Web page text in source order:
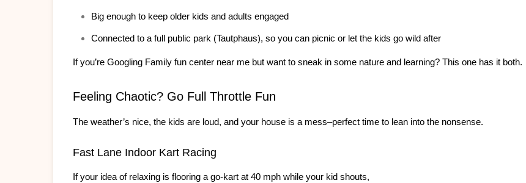
Big enough to keep older kids and adults engaged
Connected to a full public park (Tautphaus), so you can picnic or let the kids go wild after
If you’re Googling Family fun center near me but want to sneak in some nature and learning? This one has it both.
Feeling Chaotic? Go Full Throttle Fun
The weather’s nice, the kids are loud, and your house is a mess–perfect time to lean into the nonsense.
Fast Lane Indoor Kart Racing
If your idea of relaxing is flooring a go-kart at 40 mph while your kid shouts,